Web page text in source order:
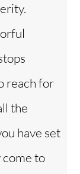
reach for
the
have set
to